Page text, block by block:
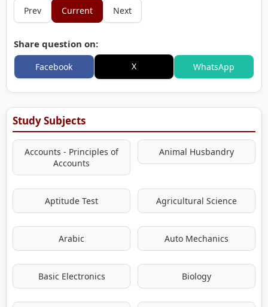
Prev Current Next
Share question on:
Facebook X WhatsApp
Study Subjects
Accounts - Principles of
Accounts
Animal Husbandry
Aptitude Test Agricultural Science
Arabic Auto Mechanics
Basic Electronics Biology